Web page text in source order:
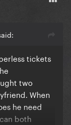
tickets
two
When
he need
both